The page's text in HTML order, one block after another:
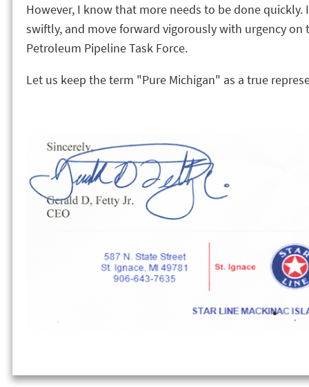
However, I know that more needs to be done
swiftly, and move forward vigorously with urgency
Petroleum Pipeline Task Force.
Let us keep the term "Pure Michigan" as a true